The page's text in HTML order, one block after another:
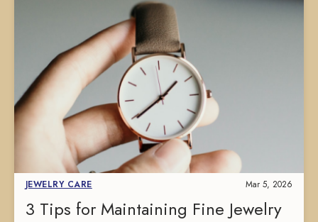
JEWELRY CARE Mar 5, 2026
3 Tips for Maintaining Fine Jewelry